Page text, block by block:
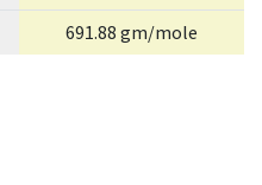
691.88 gm/mole